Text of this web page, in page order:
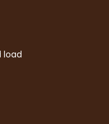
load